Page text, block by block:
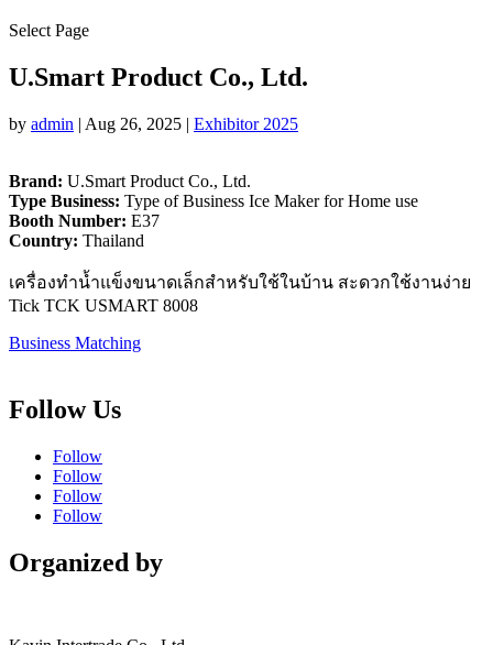
Select Page
U.Smart Product Co., Ltd.
by admin | Aug 26, 2025 | Exhibitor 2025
Brand: U.Smart Product Co., Ltd.
Type Business: Type of Business Ice Maker for Home use
Booth Number: E37
Country: Thailand
เครื่องทำน้ำแข็งขนาดเล็กสำหรับใช้ในบ้าน สะดวกใช้งานง่าย
Tick TCK USMART 8008
Business Matching
Follow Us
Follow
Follow
Follow
Follow
Organized by